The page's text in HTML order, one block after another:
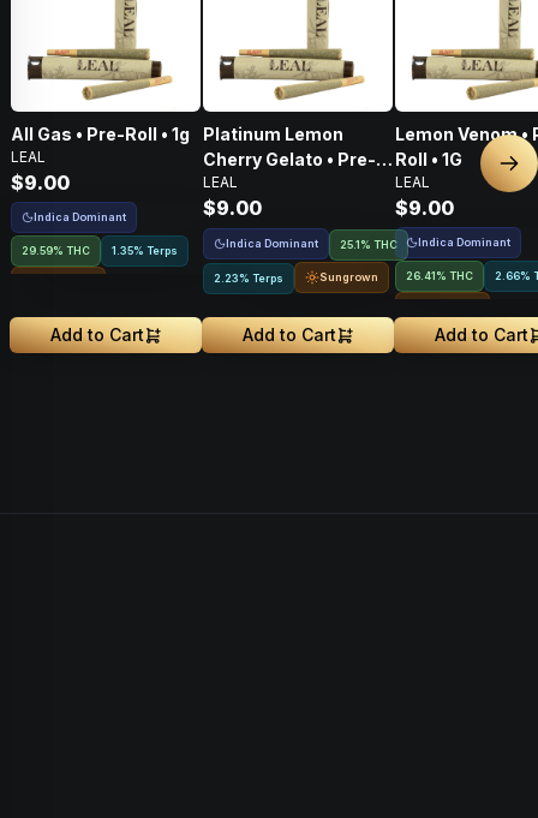
All Gas • Pre-Roll • 1g
LEAL
$9.00
Indica Dominant
29.59% THC 1.35% Terps
Add to Cart
Platinum Lemon
Cherry Gelato • Pre-
Roll • 1G
LEAL
$9.00
Indica Dominant 25.1% THC
2.23% Terps Sungrown
Add to Cart
Lemon Venom •
Roll • 1G
LEAL
$9.00
Indica Dominant
26.41% THC 2.66%
Add to Cart